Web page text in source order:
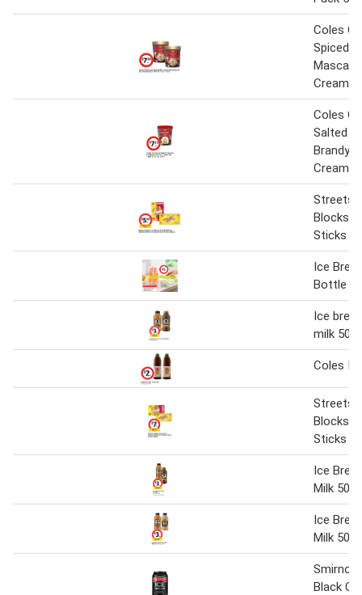
Coles
Spiced
Cream
Coles
Salted
Brandy
Cream
Streets
Blocks
Sticks
Ice
Bottle
Ice
milk 500
Coles
Streets
Blocks
Sticks
Ice
Milk 500
Ice
Milk 500
Black